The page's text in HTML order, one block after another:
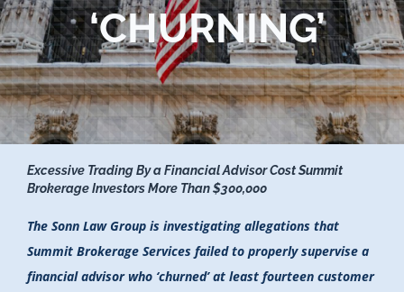
‘CHURNING’
Excessive Trading By a Financial Advisor Cost Summit
Brokerage Investors More Than $300,000
The Sonn Law Group is investigating allegations that
Summit Brokerage Services failed to properly supervise a
financial advisor who ‘churned’ at least fourteen customer